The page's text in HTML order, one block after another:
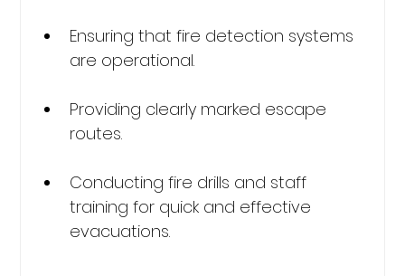
Ensuring that fire detection systems
are operational.
Providing clearly marked escape
routes.
Conducting fire drills and staff
training for quick and effective
evacuations.